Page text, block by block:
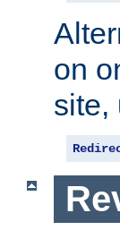
on
site,